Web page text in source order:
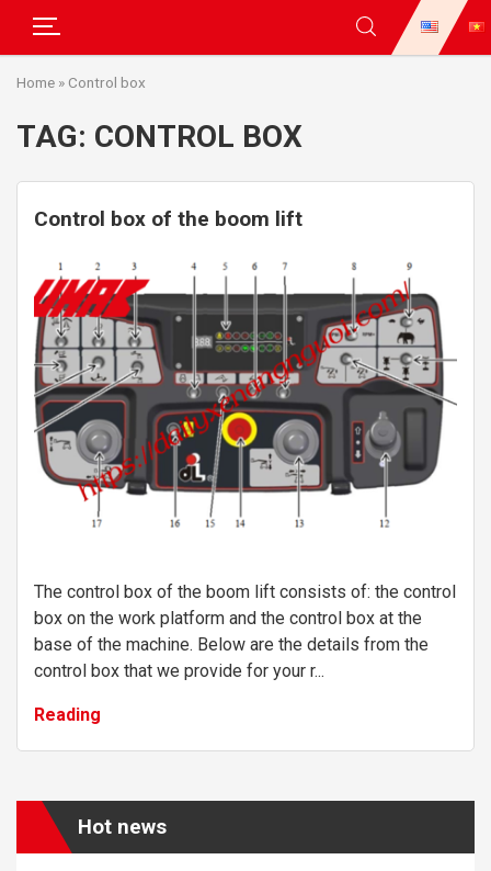
Home » Control box
TAG: CONTROL BOX
Control box of the boom lift
The control box of the boom lift consists of: the control
box on the work platform and the control box at the
base of the machine. Below are the details from the
control box that we provide for your r...
Reading
Hot news